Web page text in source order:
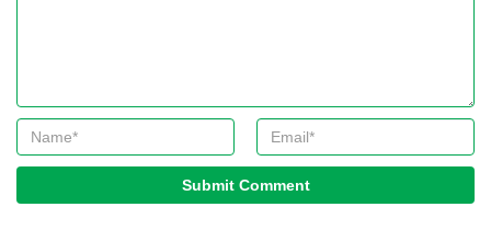
Submit Comment